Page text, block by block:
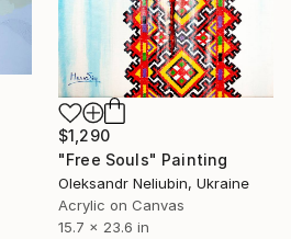
$1,290
"Free Souls" Painting
Oleksandr Neliubin, Ukraine
Acrylic on Canvas
15.7 x 23.6 in